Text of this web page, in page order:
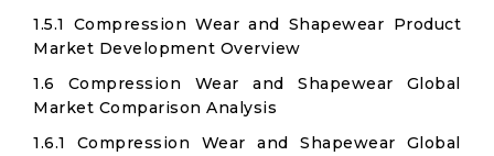
1.5.1 Compression Wear and Shapewear Product
Market Development Overview
1.6 Compression Wear and Shapewear Global
Market Comparison Analysis
1.6.1 Compression Wear and Shapewear Global